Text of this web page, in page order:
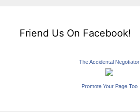
Friend Us On Facebook!
The Accidental Negotiator
Promote Your Page Too